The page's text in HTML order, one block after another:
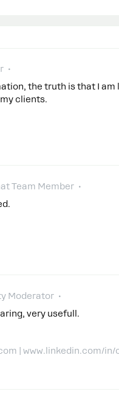
the truth is that I am
clients.
Team Member
Moderator
very usefull.
| www.linkedin.com/